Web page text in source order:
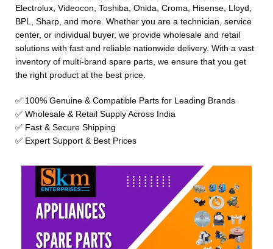
Electrolux, Videocon, Toshiba, Onida, Croma, Hisense, Lloyd,
BPL, Sharp, and more. Whether you are a technician, service
center, or individual buyer, we provide wholesale and retail
solutions with fast and reliable nationwide delivery. With a vast
inventory of multi-brand spare parts, we ensure that you get
the right product at the best price.
✅ 100% Genuine & Compatible Parts for Leading Brands
✅ Wholesale & Retail Supply Across India
✅ Fast & Secure Shipping
✅ Expert Support & Best Prices